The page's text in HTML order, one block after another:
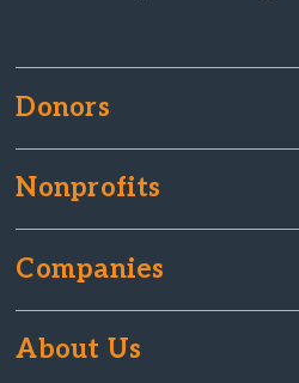
Donors
Nonprofits
Companies
About Us